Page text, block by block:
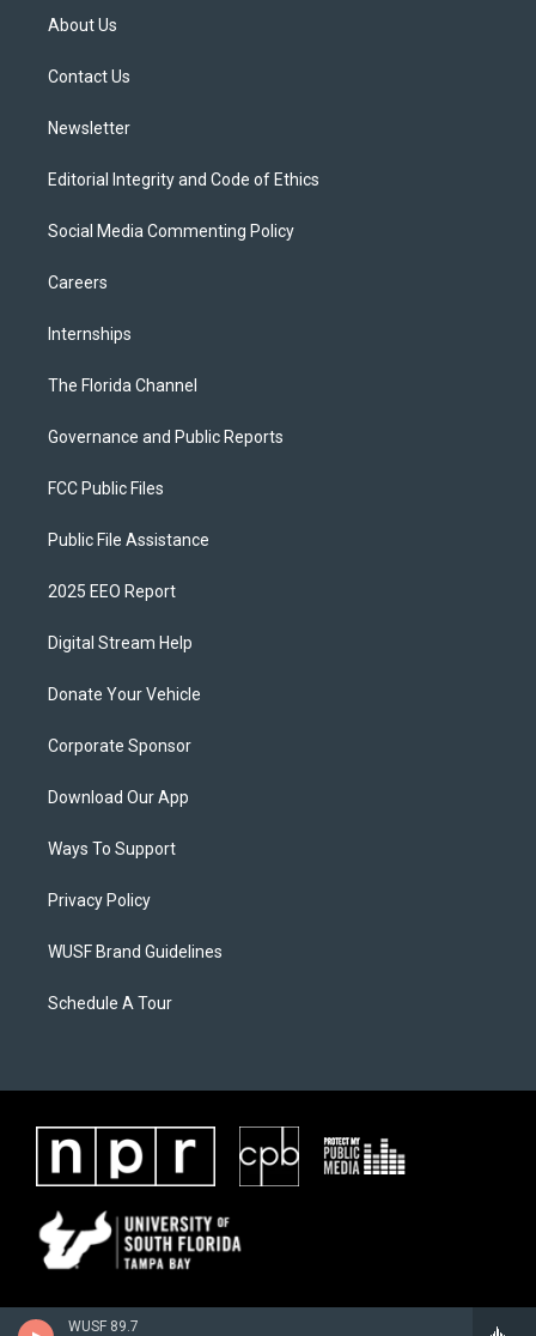
WUSF 89.7
t
e
About Us
Contact Us
Newsletter
Editorial Integrity and Code of Ethics
Social Media Commenting Policy
Careers
Internships
The Florida Channel
Governance and Public Reports
FCC Public Files
Public File Assistance
2025 EEO Report
Digital Stream Help
Donate Your Vehicle
Corporate Sponsor
Download Our App
Ways To Support
Privacy Policy
WUSF Brand Guidelines
Schedule A Tour